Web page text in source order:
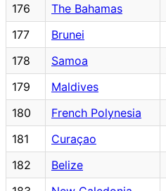
176
The Bahamas
177
Brunei
178
Samoa
179
Maldives
180
French Polynesia
181
Curaçao
182
Belize